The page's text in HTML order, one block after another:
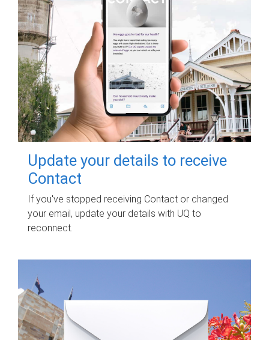
Update your details to receive
Contact
If you've stopped receiving Contact or changed
your email, update your details with UQ to
reconnect.